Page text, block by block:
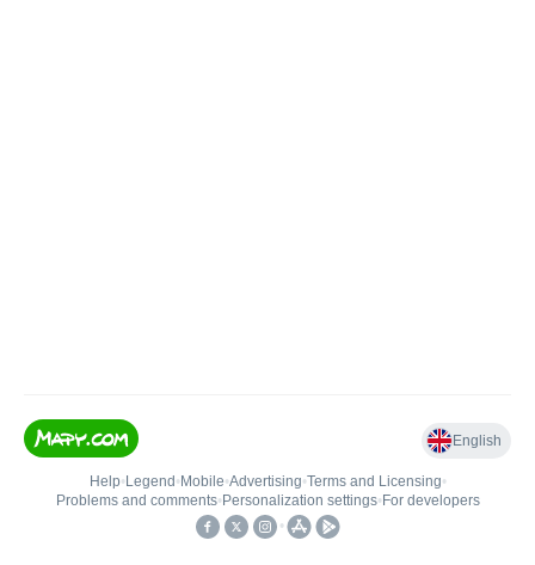
English
Help• Legend • Mobile•Advertising•Terms and Licensing•
Problems and comments• Personalization settings• For developers
•